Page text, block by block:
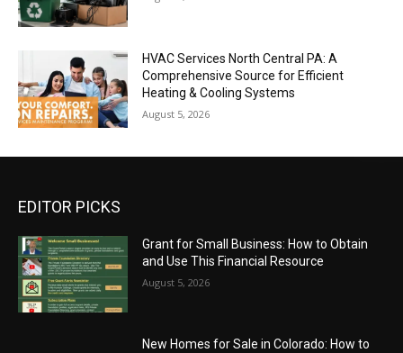
HVAC Services North Central PA: A
Comprehensive Source for Efficient
Heating & Cooling Systems
August 5, 2026
EDITOR PICKS
Grant for Small Business: How to Obtain
and Use This Financial Resource
August 5, 2026
New Homes for Sale in Colorado: How to